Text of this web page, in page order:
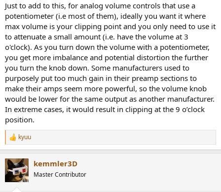
Just to add to this, for analog volume controls that use a
potentiometer (i.e most of them), ideally you want it where
max volume is your clipping point and you only need to use it
to attenuate a small amount (i.e. have the volume at 3
o'clock). As you turn down the volume with a potentiometer,
you get more imbalance and potential distortion the further
you turn the knob down. Some manufacturers used to
purposely put too much gain in their preamp sections to
make their amps seem more powerful, so the volume knob
would be lower for the same output as another manufacturer.
In extreme cases, it would result in clipping at the 9 o’clock
position.
R
e
c
t
kyuu
kemmler3D
Master Contributor